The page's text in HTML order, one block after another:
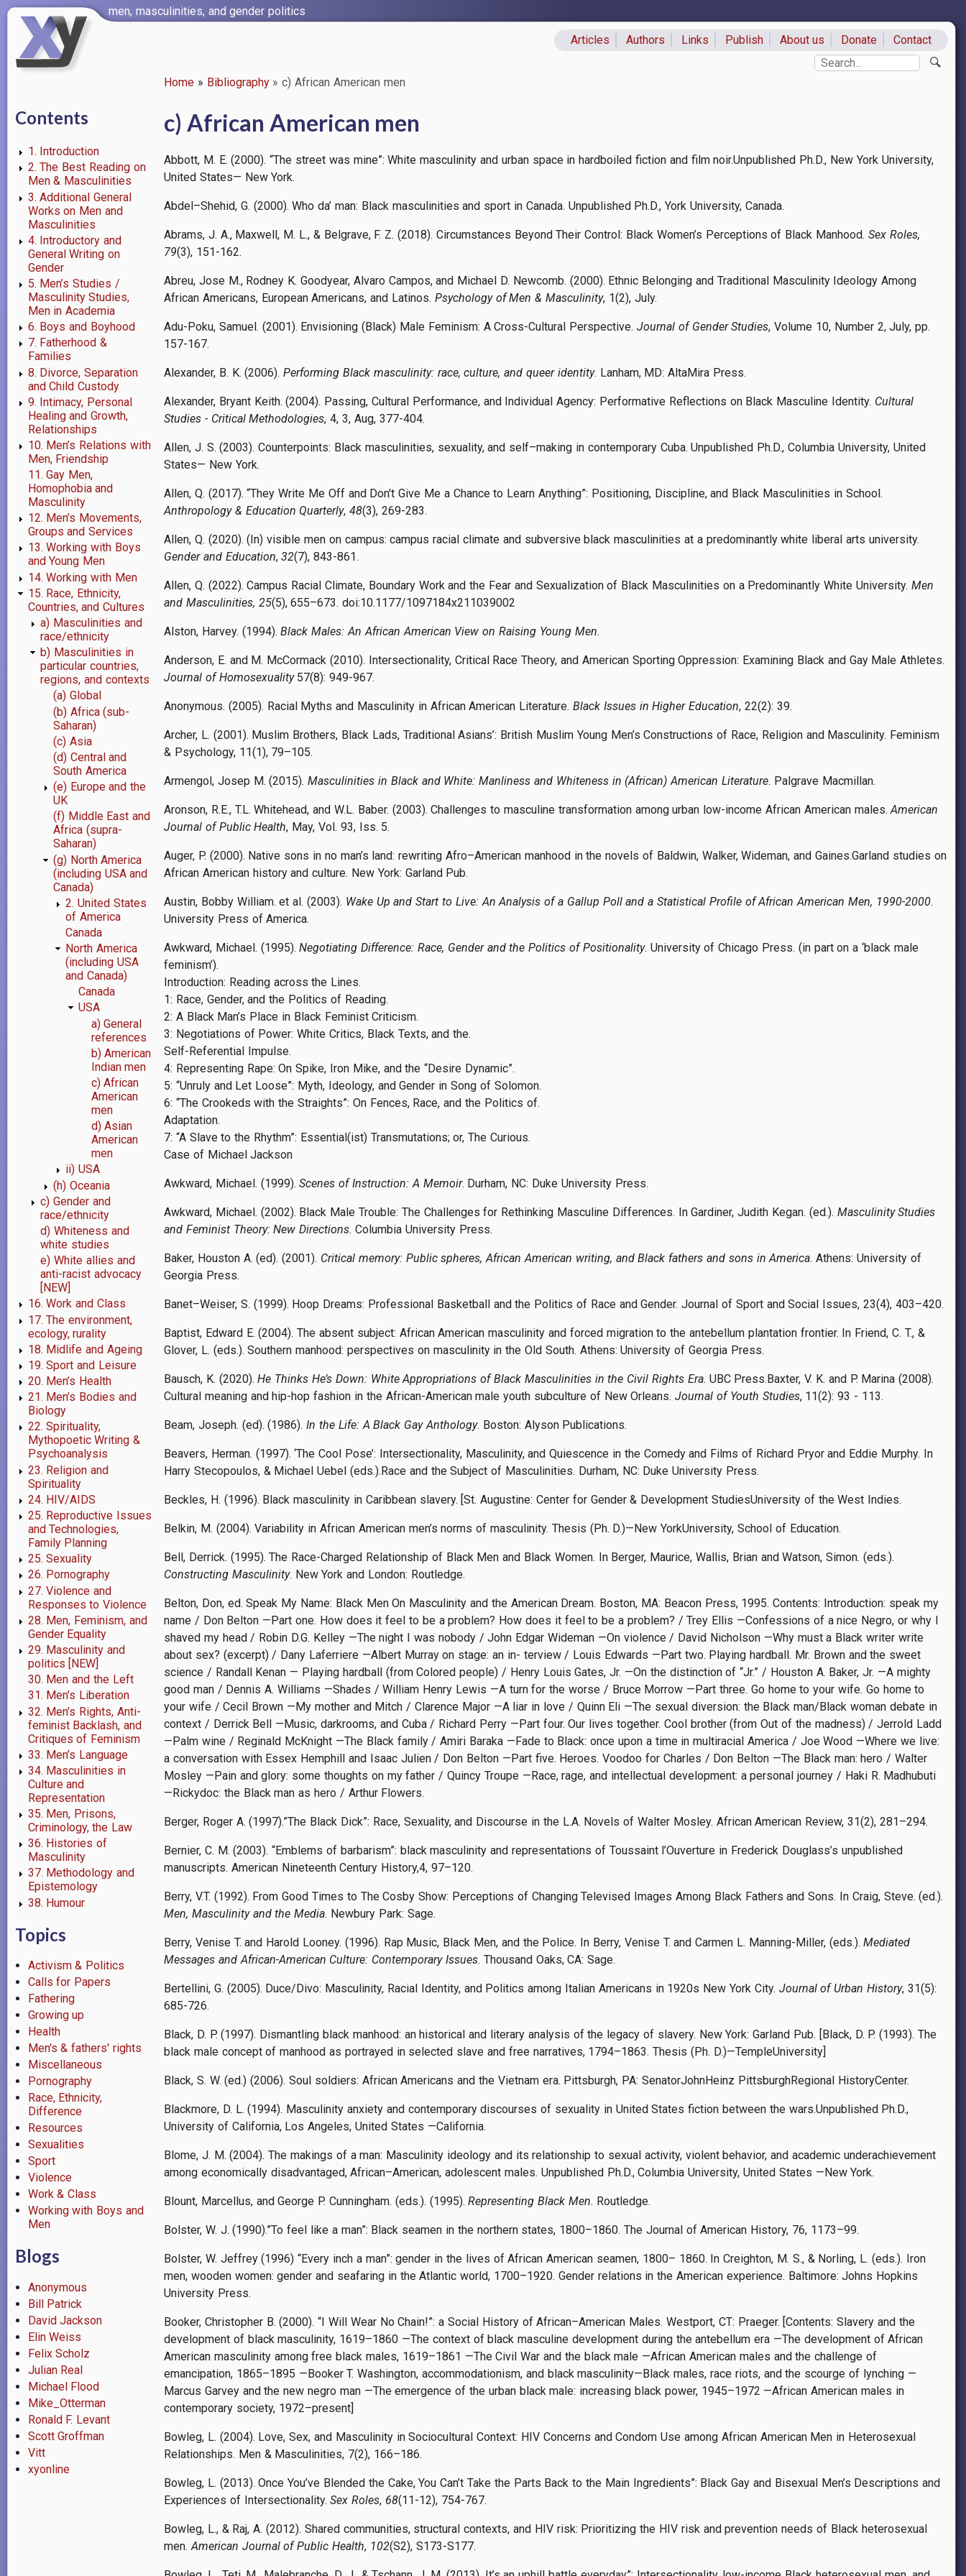
Skip
content
men, masculinities, and gender politics
Articles Authors Links Publish About us Donate
Contact
Search
Home Bibliography c) African American men
Contents
1. Introduction
2. The Best Reading on
Men & Masculinities
3. Additional General
Works on Men and
Masculinities
4. Introductory and
General Writing on
Gender
5. Men’s Studies /
Masculinity Studies,
Men in Academia
6. Boys and Boyhood
7. Fatherhood &
Families
8. Divorce, Separation
and Child Custody
9. Intimacy, Personal
Healing and Growth,
Relationships
10. Men’s Relations with
Men, Friendship
11. Gay Men,
Homophobia and
Masculinity
12. Men’s Movements,
Groups and Services
13. Working with Boys
and Young Men
14. Working with Men
15. Race, Ethnicity,
Countries, and Cultures
a) Masculinities and
race/ethnicity
b) Masculinities in
particular countries,
regions, and contexts
(a) Global
(b) Africa (sub-
Saharan)
(c) Asia
(d) Central and
South America
(e) Europe and the
UK
(f) Middle East and
Africa (supra-
Saharan)
(g) North America
(including USA and
Canada)
2. United States
of America
Canada
North America
(including USA
and Canada)
Canada
USA
a) General
references
b) American
Indian men
c) African
American
men
d) Asian
American
men
ii) USA
(h) Oceania
c) Gender and
race/ethnicity
d) Whiteness and
white studies
e) White allies and
anti-racist advocacy
[NEW]
16. Work and Class
17. The environment,
ecology, rurality
18. Midlife and Ageing
19. Sport and Leisure
20. Men’s Health
21. Men’s Bodies and
Biology
22. Spirituality,
Mythopoetic Writing &
Psychoanalysis
23. Religion and
Spirituality
24. HIV/AIDS
25. Reproductive Issues
and Technologies,
Family Planning
25. Sexuality
26. Pornography
27. Violence and
Responses to Violence
28. Men, Feminism, and
Gender Equality
29. Masculinity and
politics [NEW]
30. Men and the Left
31. Men’s Liberation
32. Men’s Rights, Anti-
feminist Backlash, and
Critiques of Feminism
33. Men’s Language
34. Masculinities in
Culture and
Representation
35. Men, Prisons,
Criminology, the Law
36. Histories of
Masculinity
37. Methodology and
Epistemology
38. Humour
Topics
Activism & Politics
Calls for Papers
Fathering
Growing up
Health
Men's & fathers' rights
Miscellaneous
Pornography
Race, Ethnicity,
Difference
Resources
Sexualities
Sport
Violence
Work & Class
Working with Boys and
Men
Blogs
Anonymous
Bill Patrick
David Jackson
Elin Weiss
Felix Scholz
Julian Real
Michael Flood
Mike_Otterman
Ronald F. Levant
Scott Groffman
Vitt
xyonline
c) African American men
Abbott, M. E. (2000). “The street was mine”: White masculinity and urban space in hardboiled fiction and film noir.Unpublished Ph.D., New York University,
United States— New York.
Abdel–Shehid, G. (2000). Who da’ man: Black masculinities and sport in Canada. Unpublished Ph.D., York University, Canada.
Abrams, J. A., Maxwell, M. L., & Belgrave, F. Z. (2018). Circumstances Beyond Their Control: Black Women’s Perceptions of Black Manhood. Sex Roles,
79(3), 151-162.
Abreu, Jose M., Rodney K. Goodyear, Alvaro Campos, and Michael D. Newcomb. (2000). Ethnic Belonging and Traditional Masculinity Ideology Among
African Americans, European Americans, and Latinos. Psychology of Men & Masculinity, 1(2), July.
Adu-Poku, Samuel. (2001). Envisioning (Black) Male Feminism: A Cross-Cultural Perspective. Journal of Gender Studies, Volume 10, Number 2, July, pp.
157-167.
Alexander, B. K. (2006).Performing Black masculinity: race, culture, and queer identity. Lanham, MD: AltaMira Press.
Alexander, Bryant Keith. (2004). Passing, Cultural Performance, and Individual Agency: Performative Reflections on Black Masculine Identity. Cultural
Studies - Critical Methodologies, 4, 3, Aug, 377-404.
Allen, J. S. (2003). Counterpoints: Black masculinities, sexuality, and self–making in contemporary Cuba. Unpublished Ph.D., Columbia University, United
States— New York.
Allen, Q. (2017). “They Write Me Off and Don't Give Me a Chance to Learn Anything”: Positioning, Discipline, and Black Masculinities in School.
Anthropology & Education Quarterly,48(3), 269-283.
Allen, Q. (2020). (In) visible men on campus: campus racial climate and subversive black masculinities at a predominantly white liberal arts university.
Gender and Education,32(7), 843-861.
Allen, Q. (2022). Campus Racial Climate, Boundary Work and the Fear and Sexualization of Black Masculinities on a Predominantly White University. Men
and Masculinities, 25(5), 655–673. doi:10.1177/1097184x211039002
Alston, Harvey. (1994).Black Males: An African American View on Raising Young Men.
Anderson, E. and M. McCormack (2010). Intersectionality, Critical Race Theory, and American Sporting Oppression: Examining Black and Gay Male Athletes.
Journal of Homosexuality57(8): 949-967.
Anonymous. (2005). Racial Myths and Masculinity in African American Literature. Black Issues in Higher Education, 22(2): 39.
Archer, L. (2001). Muslim Brothers, Black Lads, Traditional Asians’: British Muslim Young Men’s Constructions of Race, Religion and Masculinity. Feminism
& Psychology, 11(1), 79–105.
Armengol, Josep M. (2015).Masculinities in Black and White: Manliness and Whiteness in (African) American Literature. Palgrave Macmillan.
Aronson, R.E., T.L. Whitehead, and W.L. Baber. (2003). Challenges to masculine transformation among urban low-income African American males.American
Journal of Public Health, May, Vol. 93, Iss. 5.
Auger, P. (2000). Native sons in no man’s land: rewriting Afro–American manhood in the novels of Baldwin, Walker, Wideman, and Gaines.Garland studies on
African American history and culture. New York: Garland Pub.
Austin, Bobby William. et al. (2003). Wake Up and Start to Live: An Analysis of a Gallup Poll and a Statistical Profile of African American Men, 1990-2000.
University Press of America.
Awkward, Michael. (1995).Negotiating Difference: Race, Gender and the Politics of Positionality. University of Chicago Press. (in part on a ‘black male
feminism’).
Introduction: Reading across the Lines.
1: Race, Gender, and the Politics of Reading.
2: A Black Man’s Place in Black Feminist Criticism.
3: Negotiations of Power: White Critics, Black Texts, and the.
Self-Referential Impulse.
4: Representing Rape: On Spike, Iron Mike, and the “Desire Dynamic”.
5: “Unruly and Let Loose”: Myth, Ideology, and Gender in Song of Solomon.
6: “The Crookeds with the Straights”: On Fences, Race, and the Politics of.
Adaptation.
7: “A Slave to the Rhythm”: Essential(ist) Transmutations; or, The Curious.
Case of Michael Jackson
Awkward, Michael. (1999).Scenes of Instruction: A Memoir. Durham, NC: Duke University Press.
Awkward, Michael. (2002). Black Male Trouble: The Challenges for Rethinking Masculine Differences. In Gardiner, Judith Kegan. (ed.). Masculinity Studies
and Feminist Theory: New Directions. Columbia University Press.
Baker, Houston A. (ed). (2001). Critical memory: Public spheres, African American writing, and Black fathers and sons in America. Athens: University of
Georgia Press.
Banet–Weiser, S. (1999). Hoop Dreams: Professional Basketball and the Politics of Race and Gender. Journal of Sport and Social Issues, 23(4), 403–420.
Baptist, Edward E. (2004). The absent subject: African American masculinity and forced migration to the antebellum plantation frontier. In Friend, C. T., &
Glover, L. (eds.). Southern manhood: perspectives on masculinity in the Old South. Athens: University of Georgia Press.
Bausch, K. (2020).He Thinks He’s Down: White Appropriations of Black Masculinities in the Civil Rights Era. UBC Press.Baxter, V. K. and P. Marina (2008).
Cultural meaning and hip-hop fashion in the African-American male youth subculture of New Orleans.Journal of Youth Studies, 11(2): 93 - 113.
Beam, Joseph. (ed). (1986).In the Life: A Black Gay Anthology. Boston: Alyson Publications.
Beavers, Herman. (1997). ‘The Cool Pose’: Intersectionality, Masculinity, and Quiescence in the Comedy and Films of Richard Pryor and Eddie Murphy. In
Harry Stecopoulos, & Michael Uebel (eds.).Race and the Subject of Masculinities. Durham, NC: Duke University Press.
Beckles, H. (1996). Black masculinity in Caribbean slavery. [St. Augustine: Center for Gender & Development StudiesUniversity of the West Indies.
Belkin, M. (2004). Variability in African American men’s norms of masculinity. Thesis (Ph. D.)—New YorkUniversity, School of Education.
Bell, Derrick. (1995). The Race-Charged Relationship of Black Men and Black Women. In Berger, Maurice, Wallis, Brian and Watson, Simon. (eds.).
Constructing Masculinity. New York and London: Routledge.
Belton, Don, ed. Speak My Name: Black Men On Masculinity and the American Dream. Boston, MA: Beacon Press, 1995. Contents: Introduction: speak my
name / Don Belton —Part one. How does it feel to be a problem? How does it feel to be a problem? / Trey Ellis —Confessions of a nice Negro, or why I
shaved my head / Robin D.G. Kelley —The night I was nobody / John Edgar Wideman —On violence / David Nicholson —Why must a Black writer write
about sex? (excerpt) / Dany Laferriere —Albert Murray on stage: an in- terview / Louis Edwards —Part two. Playing hardball. Mr. Brown and the sweet
science / Randall Kenan — Playing hardball (from Colored people) / Henry Louis Gates, Jr. —On the distinction of “Jr.” / Houston A. Baker, Jr. —A mighty
good man / Dennis A. Williams —Shades / William Henry Lewis —A turn for the worse / Bruce Morrow —Part three. Go home to your wife. Go home to
your wife / Cecil Brown —My mother and Mitch / Clarence Major —A liar in love / Quinn Eli —The sexual diversion: the Black man/Black woman debate in
context / Derrick Bell —Music, darkrooms, and Cuba / Richard Perry —Part four. Our lives together. Cool brother (from Out of the madness) / Jerrold Ladd
—Palm wine / Reginald McKnight —The Black family / Amiri Baraka —Fade to Black: once upon a time in multiracial America / Joe Wood —Where we live:
a conversation with Essex Hemphill and Isaac Julien / Don Belton —Part five. Heroes. Voodoo for Charles / Don Belton —The Black man: hero / Walter
Mosley —Pain and glory: some thoughts on my father / Quincy Troupe —Race, rage, and intellectual development: a personal journey / Haki R. Madhubuti
—Rickydoc: the Black man as hero / Arthur Flowers.
Berger, Roger A. (1997).”The Black Dick”: Race, Sexuality, and Discourse in the L.A. Novels of Walter Mosley. African American Review, 31(2), 281–294.
Bernier, C. M. (2003). “Emblems of barbarism”: black masculinity and representations of Toussaint l’Ouverture in Frederick Douglass’s unpublished
manuscripts. American Nineteenth Century History,4, 97–120.
Berry, V.T. (1992). From Good Times to The Cosby Show: Perceptions of Changing Televised Images Among Black Fathers and Sons. In Craig, Steve. (ed.).
Men, Masculinity and the Media. Newbury Park: Sage.
Berry, Venise T. and Harold Looney. (1996). Rap Music, Black Men, and the Police. In Berry, Venise T. and Carmen L. Manning-Miller, (eds.).Mediated
Messages and African-American Culture: Contemporary Issues. Thousand Oaks, CA: Sage.
Bertellini, G. (2005). Duce/Divo: Masculinity, Racial Identity, and Politics among Italian Americans in 1920s New York City. Journal of Urban History, 31(5):
685-726.
Black, D. P. (1997). Dismantling black manhood: an historical and literary analysis of the legacy of slavery. New York: Garland Pub. [Black, D. P. (1993). The
black male concept of manhood as portrayed in selected slave and free narratives, 1794–1863. Thesis (Ph. D.)—TempleUniversity]
Black, S. W. (ed.) (2006). Soul soldiers: African Americans and the Vietnam era. Pittsburgh, PA: SenatorJohnHeinz PittsburghRegional HistoryCenter.
Blackmore, D. L. (1994). Masculinity anxiety and contemporary discourses of sexuality in United States fiction between the wars.Unpublished Ph.D.,
University of California, Los Angeles, United States —California.
Blome, J. M. (2004). The makings of a man: Masculinity ideology and its relationship to sexual activity, violent behavior, and academic underachievement
among economically disadvantaged, African–American, adolescent males. Unpublished Ph.D., Columbia University, United States —New York.
Blount, Marcellus, and George P. Cunningham. (eds.). (1995).Representing Black Men. Routledge.
Bolster, W. J. (1990).”To feel like a man”: Black seamen in the northern states, 1800–1860. The Journal of American History, 76, 1173–99.
Bolster, W. Jeffrey (1996) “Every inch a man”: gender in the lives of African American seamen, 1800– 1860. In Creighton, M. S., & Norling, L. (eds.). Iron
men, wooden women: gender and seafaring in the Atlantic world, 1700–1920. Gender relations in the American experience. Baltimore: Johns Hopkins
University Press.
Booker, Christopher B. (2000). “I Will Wear No Chain!”: a Social History of African–American Males. Westport, CT: Praeger. [Contents: Slavery and the
development of black masculinity, 1619–1860 —The context of black masculine development during the antebellum era —The development of African
American masculinity among free black males, 1619–1861 —The Civil War and the black male —African American males and the challenge of
emancipation, 1865–1895 —Booker T. Washington, accommodationism, and black masculinity—Black males, race riots, and the scourge of lynching —
Marcus Garvey and the new negro man —The emergence of the urban black male: increasing black power, 1945–1972 —African American males in
contemporary society, 1972–present]
Bowleg, L. (2004). Love, Sex, and Masculinity in Sociocultural Context: HIV Concerns and Condom Use among African American Men in Heterosexual
Relationships. Men & Masculinities, 7(2), 166–186.
Bowleg, L. (2013). Once You’ve Blended the Cake, You Can’t Take the Parts Back to the Main Ingredients”: Black Gay and Bisexual Men’s Descriptions and
Experiences of Intersectionality.Sex Roles, 68(11-12), 754-767.
Bowleg, L., & Raj, A. (2012). Shared communities, structural contexts, and HIV risk: Prioritizing the HIV risk and prevention needs of Black heterosexual
men.American Journal of Public Health, 102(S2), S173-S177.